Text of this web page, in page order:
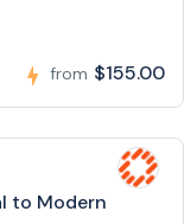
from $155.00
to Modern